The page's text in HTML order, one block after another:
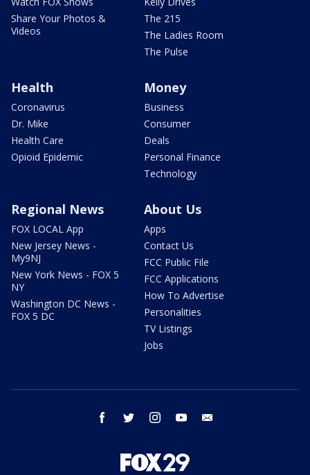
Share Your Photos &
Videos
The 215
The Ladies Room
The Pulse
Health
Coronavirus
Dr. Mike
Health Care
Opioid Epidemic
Money
Business
Consumer
Deals
Personal Finance
Technology
Regional News
FOX LOCAL App
New Jersey News -
My9NJ
New York News - FOX 5
NY
Washington DC News -
FOX 5 DC
About Us
Apps
Contact Us
FCC Public File
FCC Applications
How To Advertise
Personalities
TV Listings
Jobs
facebook twitter instagram youtube